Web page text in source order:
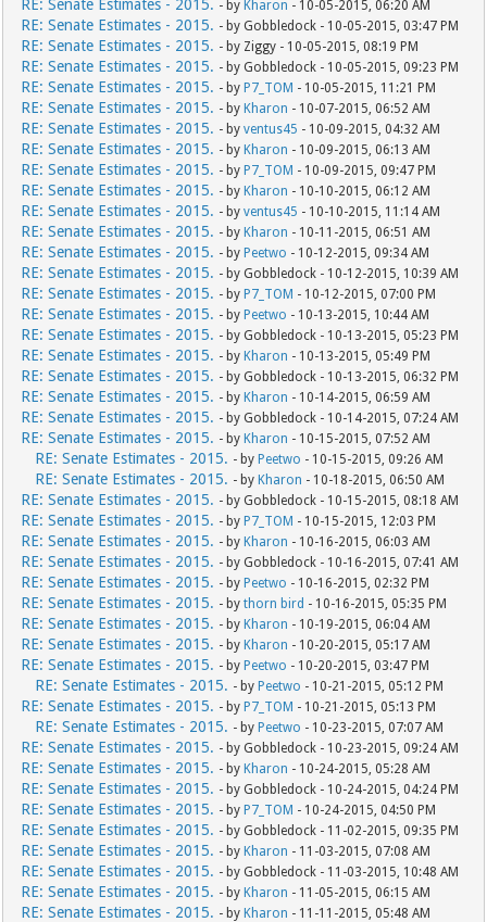
RE: Senate Estimates - 2015. - by Kharon - 10-05-2015, 06:20 AM
RE: Senate Estimates - 2015. - by Gobbledock - 10-05-2015, 03:47 PM
RE: Senate Estimates - 2015. - by Ziggy - 10-05-2015, 08:19 PM
RE: Senate Estimates - 2015. - by Gobbledock - 10-05-2015, 09:23 PM
RE: Senate Estimates - 2015. - by P7_TOM - 10-05-2015, 11:21 PM
RE: Senate Estimates - 2015. - by Kharon - 10-07-2015, 06:52 AM
RE: Senate Estimates - 2015. - byventus45 - 10-09-2015, 04:32 AM
RE: Senate Estimates - 2015. - by Kharon - 10-09-2015, 06:13 AM
RE: Senate Estimates - 2015. - by P7_TOM - 10-09-2015, 09:47 PM
RE: Senate Estimates - 2015. - by Kharon - 10-10-2015, 06:12 AM
RE: Senate Estimates - 2015. - byventus45 - 10-10-2015, 11:14 AM
RE: Senate Estimates - 2015. - by Kharon - 10-11-2015, 06:51 AM
RE: Senate Estimates - 2015. - by Peetwo - 10-12-2015, 09:34 AM
RE: Senate Estimates - 2015. - by Gobbledock - 10-12-2015, 10:39 AM
RE: Senate Estimates - 2015. - by P7_TOM - 10-12-2015, 07:00 PM
RE: Senate Estimates - 2015. - by Peetwo - 10-13-2015, 10:44 AM
RE: Senate Estimates - 2015. - by Gobbledock - 10-13-2015, 05:23 PM
RE: Senate Estimates - 2015. - by Kharon - 10-13-2015, 05:49 PM
RE: Senate Estimates - 2015. - by Gobbledock - 10-13-2015, 06:32 PM
RE: Senate Estimates - 2015. - by Kharon - 10-14-2015, 06:59 AM
RE: Senate Estimates - 2015. - by Gobbledock - 10-14-2015, 07:24 AM
RE: Senate Estimates - 2015. - by Kharon - 10-15-2015, 07:52 AM
RE: Senate Estimates - 2015. - by Peetwo - 10-15-2015, 09:26 AM
RE: Senate Estimates - 2015. - by Kharon - 10-18-2015, 06:50 AM
RE: Senate Estimates - 2015. - by Gobbledock - 10-15-2015, 08:18 AM
RE: Senate Estimates - 2015. - by P7_TOM - 10-15-2015, 12:03 PM
RE: Senate Estimates - 2015. - by Kharon - 10-16-2015, 06:03 AM
RE: Senate Estimates - 2015. - by Gobbledock - 10-16-2015, 07:41 AM
RE: Senate Estimates - 2015. - by Peetwo - 10-16-2015, 02:32 PM
RE: Senate Estimates - 2015. - bythorn bird - 10-16-2015, 05:35 PM
RE: Senate Estimates - 2015. - by Kharon - 10-19-2015, 06:04 AM
RE: Senate Estimates - 2015. - by Kharon - 10-20-2015, 05:17 AM
RE: Senate Estimates - 2015. - by Peetwo - 10-20-2015, 03:47 PM
RE: Senate Estimates - 2015. - by Peetwo - 10-21-2015, 05:12 PM
RE: Senate Estimates - 2015. - by P7_TOM - 10-21-2015, 05:13 PM
RE: Senate Estimates - 2015. - by Peetwo - 10-23-2015, 07:07 AM
RE: Senate Estimates - 2015. - by Gobbledock - 10-23-2015, 09:24 AM
RE: Senate Estimates - 2015. - by Kharon - 10-24-2015, 05:28 AM
RE: Senate Estimates - 2015. - by Gobbledock - 10-24-2015, 04:24 PM
RE: Senate Estimates - 2015. - by P7_TOM - 10-24-2015, 04:50 PM
RE: Senate Estimates - 2015. - by Gobbledock - 11-02-2015, 09:35 PM
RE: Senate Estimates - 2015. - by Kharon - 11-03-2015, 07:08 AM
RE: Senate Estimates - 2015. - by Gobbledock - 11-03-2015, 10:48 AM
RE: Senate Estimates - 2015. - by Kharon - 11-05-2015, 06:15 AM
RE: Senate Estimates - 2015. - by Kharon - 11-11-2015, 05:48 AM